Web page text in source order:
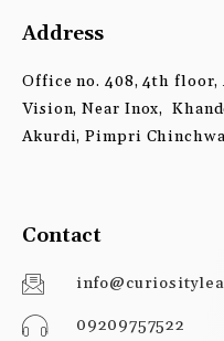
Address
Office no. 408, 4th floor,
Vision, Near Inox,
Akurdi, Pimpri
Contact
09209757522